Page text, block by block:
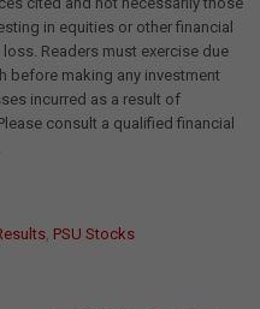
in equities or other financial
Readers must exercise due
before making any investment
incurred as a result of
consult a qualified financial
, PSU Stocks